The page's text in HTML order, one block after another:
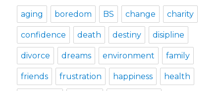
aging boredom BS change charity
confidence death destiny disipline
divorce dreams environment family
friends frustration happiness health